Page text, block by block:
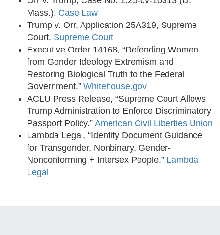
Mass.). Case Law
Trump v. Orr, Application 25A319, Supreme
Court. Supreme Court
Executive Order 14168, “Defending Women
from Gender Ideology Extremism and
Restoring Biological Truth to the Federal
Government.” Whitehouse.gov
ACLU Press Release, “Supreme Court Allows
Trump Administration to Enforce Discriminatory
Passport Policy.” American Civil Liberties Union
Lambda Legal, “Identity Document Guidance
for Transgender, Nonbinary, Gender-
Nonconforming + Intersex People.” Lambda
Legal